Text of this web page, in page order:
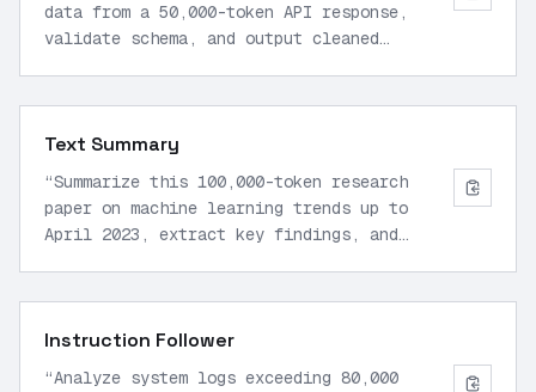
data from a 50,000-token API response,
validate schema, and output cleaned
Text Summary
“Summarize this 100,000-token research
paper on machine learning trends up to
April 2023, extract key findings, and
Instruction Follower
“Analyze system logs exceeding 80,000